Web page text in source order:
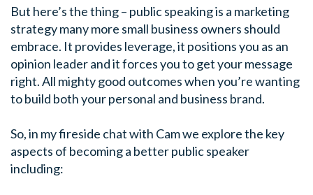
But here’s the thing – public speaking is a marketing
strategy many more small business owners should
embrace. It provides leverage, it positions you as an
opinion leader and it forces you to get your message
right. All mighty good outcomes when you’re wanting
to build both your personal and business brand.
So, in my fireside chat with Cam we explore the key
aspects of becoming a better public speaker
including: